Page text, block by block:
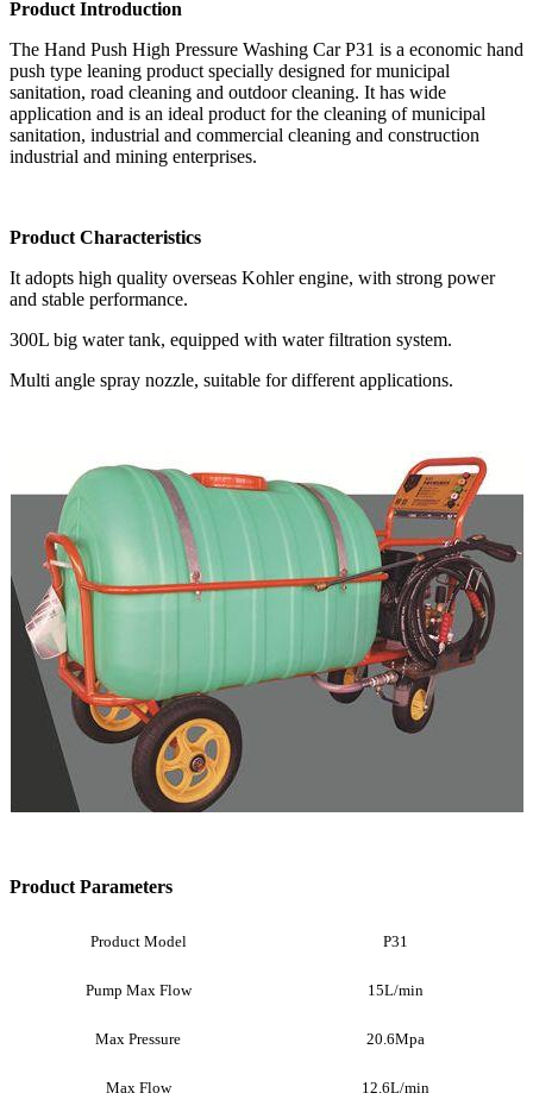
Product Introduction
The Hand Push High Pressure Washing Car P31 is a economic hand
push type leaning product specially designed for municipal
sanitation, road cleaning and outdoor cleaning. It has wide
application and is an ideal product for the cleaning of municipal
sanitation, industrial and commercial cleaning and construction
industrial and mining enterprises.
Product Characteristics
It adopts high quality overseas Kohler engine, with strong power
and stable performance.
300L big water tank, equipped with water filtration system.
Multi angle spray nozzle, suitable for different applications.
Product Parameters
Product Model P31
Pump Max Flow 15L/min
Max Pressure 20.6Mpa
Max Flow 12.6L/min